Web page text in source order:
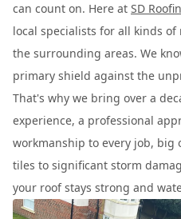
can count on. Here at SD
local specialists for all kinds
the surrounding areas. We
primary shield against the
That's why we bring over a
experience, a professional
workmanship to every job, big
tiles to significant storm
your roof stays strong and